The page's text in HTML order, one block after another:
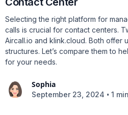
Selecting the right platform for
calls is crucial for contact centers.
Aircall.io and klink.cloud. Both offer
structures. Let’s compare them to
for your needs.
Sophia
September 23, 2024 • 1